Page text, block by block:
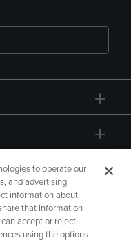
to operate our
and advertising
information about
that information
accept or reject
using the options